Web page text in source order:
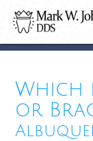
Which
or